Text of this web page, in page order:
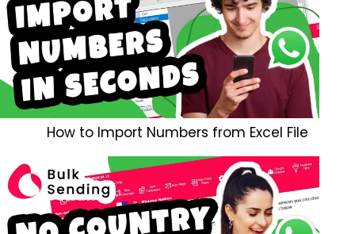
How to Import Numbers from Excel File